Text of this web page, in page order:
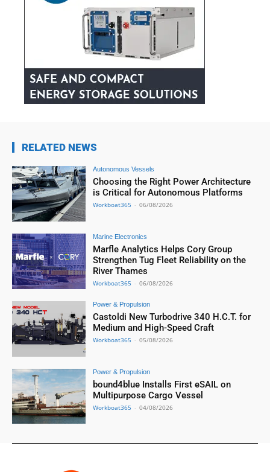
RELATED NEWS
Autonomous Vessels
Choosing the Right Power Architecture
is Critical for Autonomous Platforms
Workboat365 - 06/08/2026
Marine Electronics
Marfle Analytics Helps Cory Group
Strengthen Tug Fleet Reliability on the
River Thames
Workboat365 - 06/08/2026
Power & Propulsion
Castoldi New Turbodrive 340 H.C.T. for
Medium and High-Speed Craft
Workboat365 - 05/08/2026
Power & Propulsion
bound4blue Installs First eSAIL on
Multipurpose Cargo Vessel
Workboat365 - 04/08/2026